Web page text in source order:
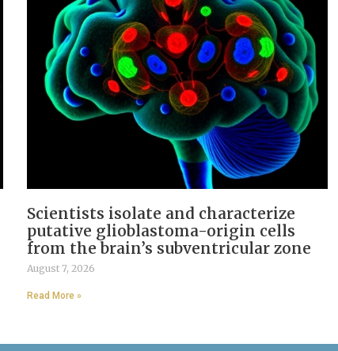
Scientists isolate and characterize
putative glioblastoma-origin cells
from the brain’s subventricular zone
August 7, 2026
Read More »